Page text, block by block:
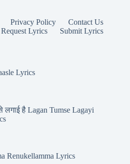
Privacy Policy
Contact Us
Request Lyrics
Submit Lyrics
Lyrics
है Lagan Tumse Lagayi
Renukellamma Lyrics